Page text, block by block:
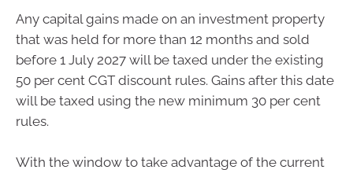
Any capital gains made on an investment property
that was held for more than 12 months and sold
before 1 July 2027 will be taxed under the existing
50 per cent CGT discount rules. Gains after this date
will be taxed using the new minimum 30 per cent
rules.
With the window to take advantage of the current